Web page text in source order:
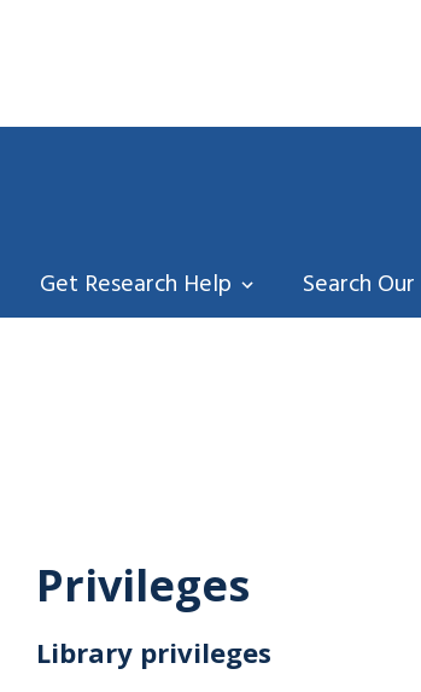
Get Research Help Search
Privileges
Library privileges